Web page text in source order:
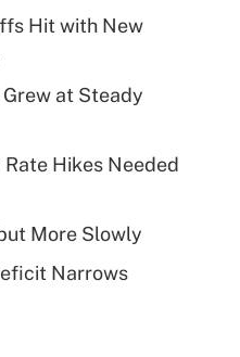
Hit with New
at Steady
Hikes Needed
More Slowly
Narrows